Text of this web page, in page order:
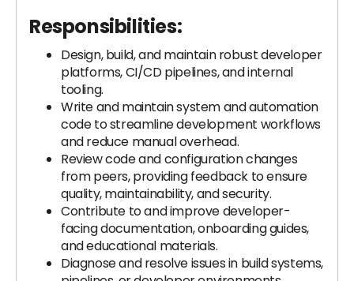
Responsibilities:
Design, build, and maintain robust developer
platforms, CI/CD pipelines, and internal
tooling.
Write and maintain system and automation
code to streamline development workflows
and reduce manual overhead.
Review code and configuration changes
from peers, providing feedback to ensure
quality, maintainability, and security.
Contribute to and improve developer-
facing documentation, onboarding guides,
and educational materials.
Diagnose and resolve issues in build systems,